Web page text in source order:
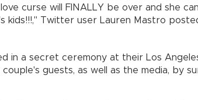
curse will FINALLY be over and she
kids!!!," Twitter user Lauren Mastro
in a secret ceremony at their Los
guests, as well as the media, by